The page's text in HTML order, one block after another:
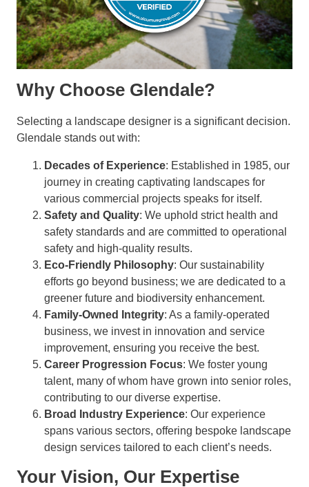
Why Choose Glendale?
Selecting a landscape designer is a significant decision.
Glendale stands out with:
Decades of Experience: Established in 1985, our
journey in creating captivating landscapes for
various commercial projects speaks for itself.
Safety and Quality: We uphold strict health and
safety standards and are committed to operational
safety and high-quality results.
Eco-Friendly Philosophy: Our sustainability
efforts go beyond business; we are dedicated to a
greener future and biodiversity enhancement.
Family-Owned Integrity: As a family-operated
business, we invest in innovation and service
improvement, ensuring you receive the best.
Career Progression Focus: We foster young
talent, many of whom have grown into senior roles,
contributing to our diverse expertise.
Broad Industry Experience: Our experience
spans various sectors, offering bespoke landscape
design services tailored to each client’s needs.
Your Vision, Our Expertise